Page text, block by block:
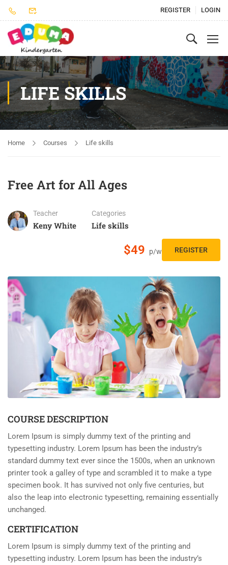
REGISTER LOGIN
LIFE SKILLS
Home Courses Life skills
Free Art for All Ages
Teacher
Keny White
Categories
Life skills
$49 p/w REGISTER
COURSE DESCRIPTION
Lorem Ipsum is simply dummy text of the printing and
typesetting industry. Lorem Ipsum has been the industry’s
standard dummy text ever since the 1500s, when an unknown
printer took a galley of type and scrambled it to make a type
specimen book. It has survived not only five centuries, but
also the leap into electronic typesetting, remaining essentially
unchanged.
CERTIFICATION
Lorem Ipsum is simply dummy text of the printing and
typesetting industry. Lorem Ipsum has been the industry’s